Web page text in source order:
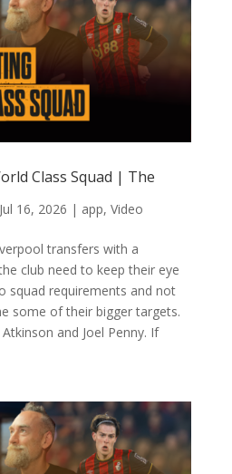
Class Squad | The
Jul 16, 2026 | app, Video
transfers with a
club need to keep their eye
squad requirements and not
some of their bigger targets.
and Joel Penny. If